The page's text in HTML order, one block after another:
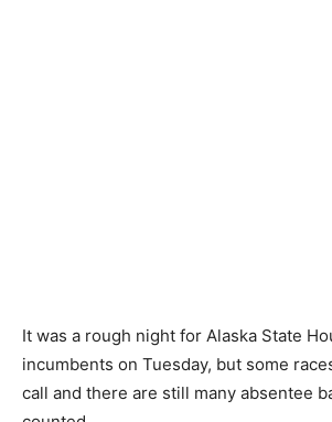
It was a rough night for Alaska State
incumbents on Tuesday, but some
call and there are still many absentee